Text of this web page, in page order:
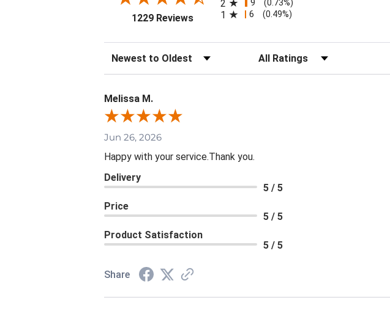
1229 Reviews(opens in a new tab)
2 9 (0.73%)
1 6 (0.49%)
Sort Reviews Filter Reviews by Rating
Melissa M.
Jun 26, 2026
Happy with your service.Thank you.
Delivery
5 / 5
Price
5 / 5
Product Satisfaction
5 / 5
Share